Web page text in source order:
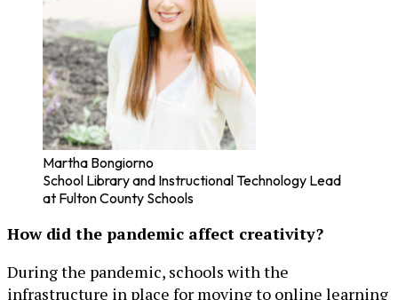
Martha Bongiorno
School Library and Instructional Technology Lead
at Fulton County Schools
How did the pandemic affect creativity?
During the pandemic, schools with the
infrastructure in place for moving to online learning